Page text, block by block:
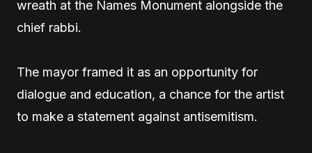
wreath at the Names Monument alongside the
chief rabbi.
The mayor framed it as an opportunity for
dialogue and education, a chance for the artist
to make a statement against antisemitism.